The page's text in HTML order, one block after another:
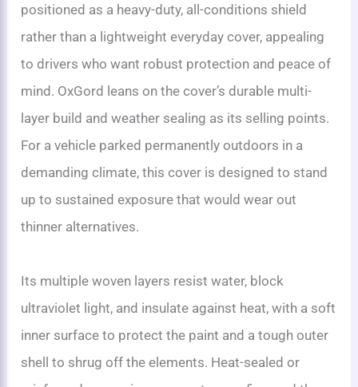
positioned as a heavy-duty, all-conditions shield
rather than a lightweight everyday cover, appealing
to drivers who want robust protection and peace of
mind. OxGord leans on the cover’s durable multi-
layer build and weather sealing as its selling points.
For a vehicle parked permanently outdoors in a
demanding climate, this cover is designed to stand
up to sustained exposure that would wear out
thinner alternatives.
Its multiple woven layers resist water, block
ultraviolet light, and insulate against heat, with a soft
inner surface to protect the paint and a tough outer
shell to shrug off the elements. Heat-sealed or